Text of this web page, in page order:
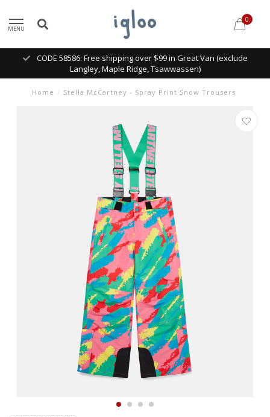
MENU
0
CODE 58586: Free shipping over $99 in Great Van (exclude
Langley, Maple Ridge, Tsawwassen)
Home / Stella McCartney - Spray Print Snow Trousers